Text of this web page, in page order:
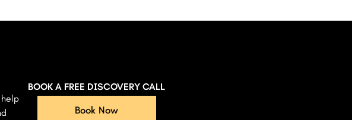
help
BOOK A FREE DISCOVERY CALL
Book Now